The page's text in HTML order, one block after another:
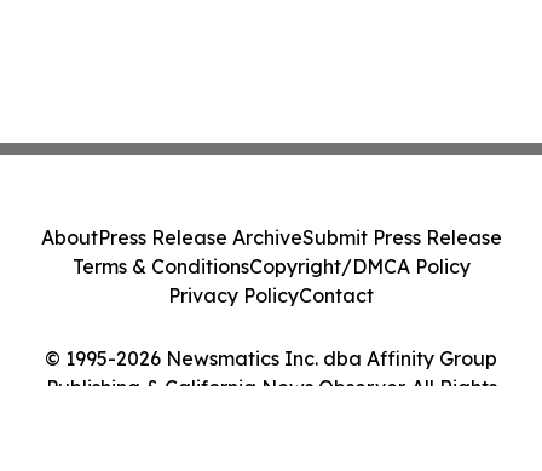
© 1995-2026 Newsmatics Inc. dba Affinity Group
Publishing & California News Observer. All Rights
AboutPress Release ArchiveSubmit Press Release
Terms & ConditionsCopyright/DMCA Policy
Privacy PolicyContact